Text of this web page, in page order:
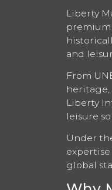
Liberty
premium
and
From
heritage,
Liberty
leisure
Under
global